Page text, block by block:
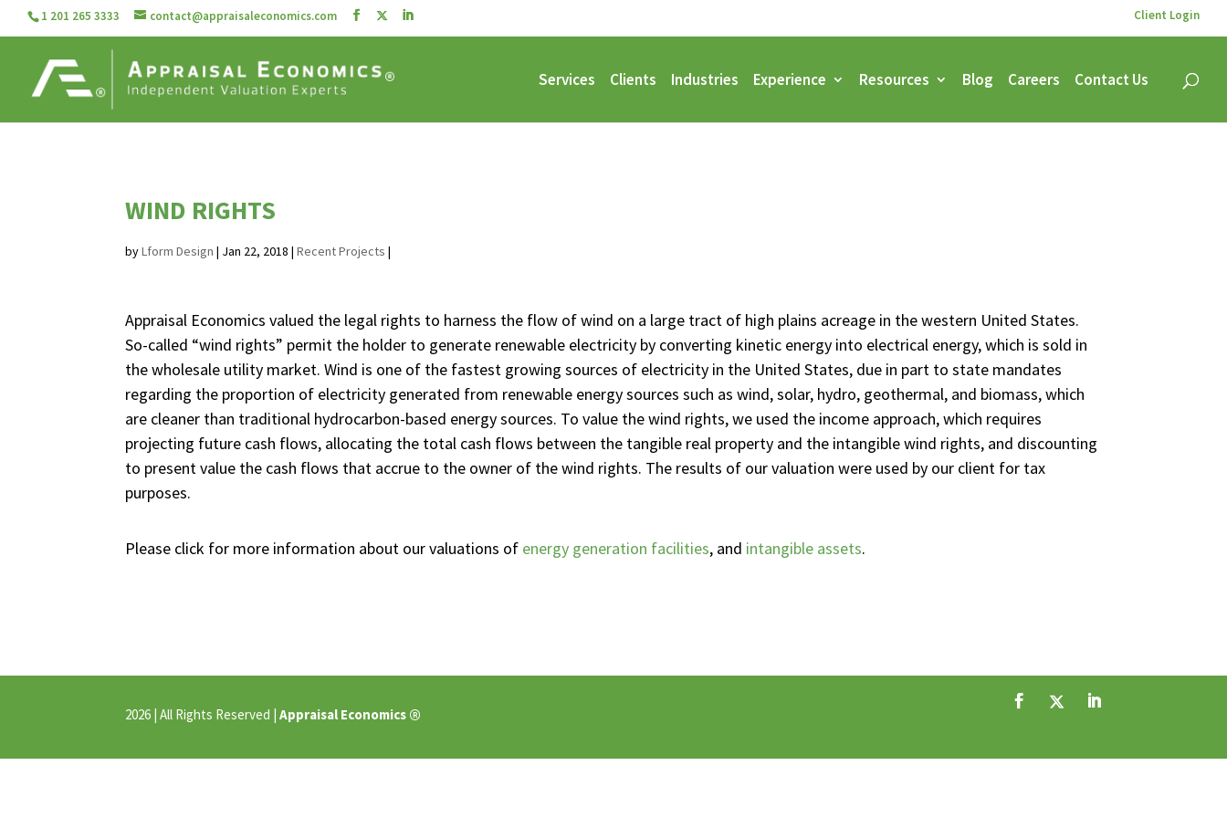
1 201 265 3333 contact@appraisaleconomics.com Client Login
Services Clients Industries Experience Resources Blog Careers Contact Us
WIND RIGHTS
byLform Design | Jan 22, 2018 | Recent Projects |
Appraisal Economics valued the legal rights to harness the flow of wind on a large tract of high plains acreage in the western United States.
So-called “wind rights” permit the holder to generate renewable electricity by converting kinetic energy into electrical energy, which is sold in
the wholesale utility market. Wind is one of the fastest growing sources of electricity in the United States, due in part to state mandates
regarding the proportion of electricity generated from renewable energy sources such as wind, solar, hydro, geothermal, and biomass, which
are cleaner than traditional hydrocarbon-based energy sources. To value the wind rights, we used the income approach, which requires
projecting future cash flows, allocating the total cash flows between the tangible real property and the intangible wind rights, and discounting
to present value the cash flows that accrue to the owner of the wind rights. The results of our valuation were used by our client for tax
purposes.
Please click for more information about our valuations of energy generation facilities, and intangible assets.
2026 | All Rights Reserved | Appraisal Economics ®